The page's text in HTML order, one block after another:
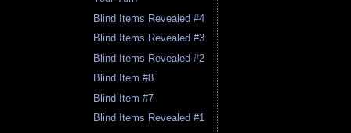
Blind Items Revealed #4
Blind Items Revealed #3
Blind Items Revealed #2
Blind Item #8
Blind Item #7
Blind Items Revealed #1